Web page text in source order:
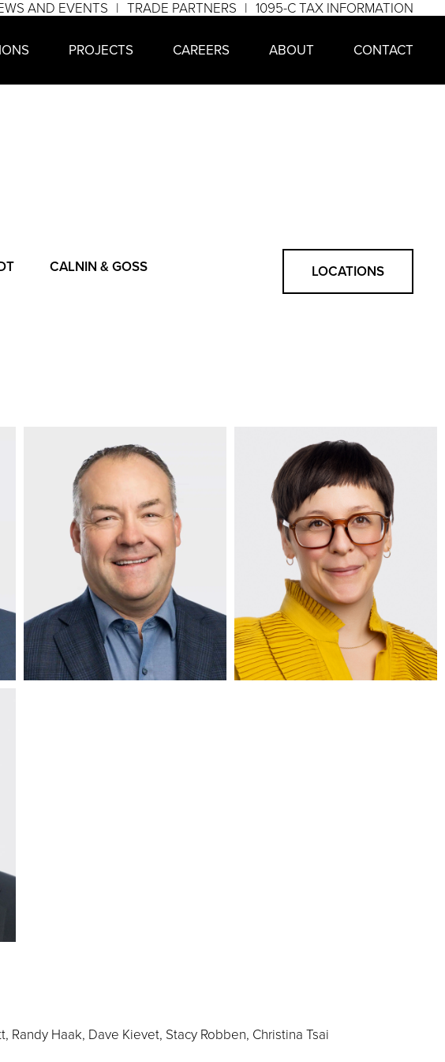
AND EVENTS TRADE PARTNERS 1095-C TAX INFORMATION
PROJECTS CAREERS ABOUT CONTACT
CALNIN & GOSS LOCATIONS
Randy Haak, Dave Kievet, Stacy Robben, Christina Tsai